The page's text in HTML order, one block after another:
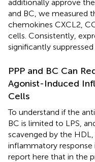
additionally approve
and BC, we measured
chemokines CXCL2,
cells. Consistently,
significantly suppressed
PPP and BC Can
Agonist-Induced
Cells
To understand if the
BC is limited to LPS,
scavenged by the
inflammatory response
report here that in the